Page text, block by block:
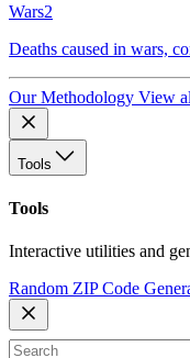
Wars2
Deaths caused in wars,
Our Methodology View
Tools
Tools
Interactive utilities and
Random ZIP Code